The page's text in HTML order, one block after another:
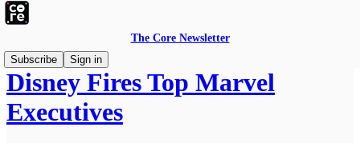
The Core Newsletter
Subscribe
Sign in
Disney Fires Top Marvel
Executives